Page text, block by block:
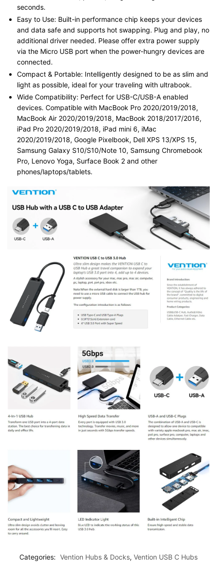
seconds.
Easy to Use: Built-in performance chip keeps your devices
and data safe and supports hot swapping. Plug and play, no
additional driver needed. Please offer extra power supply
via the Micro USB port when the power-hungry devices are
connected.
Compact & Portable: Intelligently designed to be as slim and
light as possible, ideal for your traveling with ultrabook.
Wide Compatibility: Perfect for USB-C/USB-A enabled
devices. Compatible with MacBook Pro 2020/2019/2018,
MacBook Air 2020/2019/2018, MacBook 2018/2017/2016,
iPad Pro 2020/2019/2018, iPad mini 6, iMac
2020/2019/2018, Google Pixelbook, Dell XPS 13/XPS 15,
Samsung Galaxy S10/S10/Note 10, Samsung Chromebook
Pro, Lenovo Yoga, Surface Book 2 and other
phones/laptops/tablets.
Categories: Vention Hubs & Docks, Vention USB C Hubs